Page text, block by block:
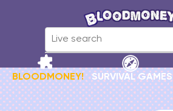
BLOODMONEY! SURVIVAL GAMES